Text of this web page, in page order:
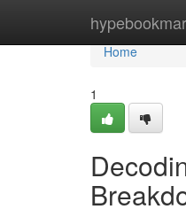
Home
Home
1